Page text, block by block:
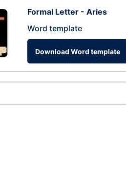
Formal Letter - Aries
Word template
Download Word template